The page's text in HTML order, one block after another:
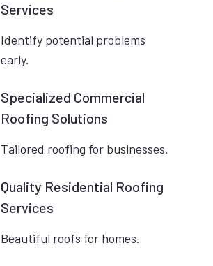
Services
Identify potential problems
early.
Specialized Commercial
Roofing Solutions
Tailored roofing for businesses.
Quality Residential Roofing
Services
Beautiful roofs for homes.